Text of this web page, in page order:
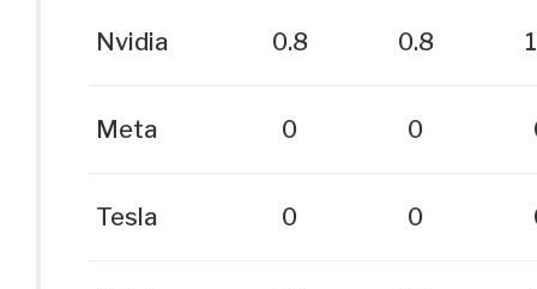
Nvidia 0.8 0.8
Meta 0 0
Tesla 0 0